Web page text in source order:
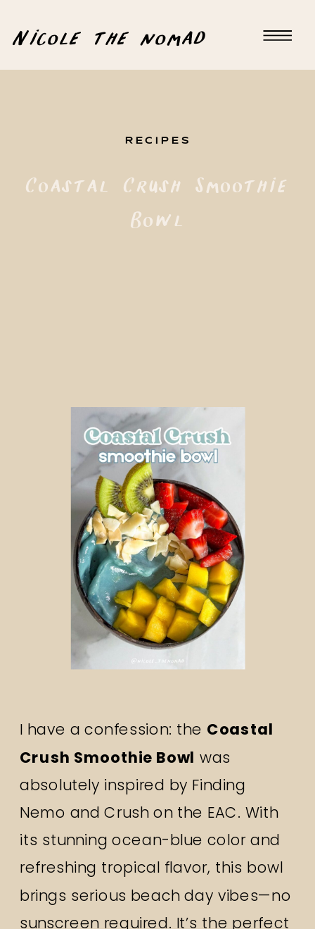
Nicole the nomad
Coastal Crush Smoothie
Bowl
RECIPES
I have a confession: the Coastal
Crush Smoothie Bowl was
absolutely inspired by Finding
Nemo and Crush on the EAC. With
its stunning ocean-blue color and
refreshing tropical flavor, this bowl
brings serious beach day vibes—no
sunscreen required. It’s the perfect